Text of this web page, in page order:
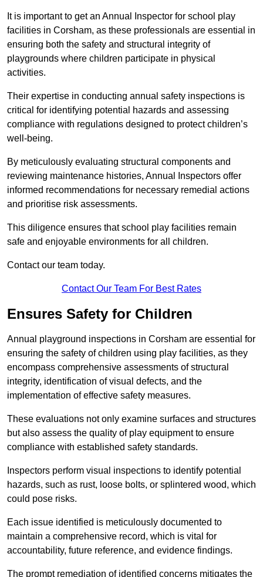
It is important to get an Annual Inspector for school play
facilities in Corsham, as these professionals are essential in
ensuring both the safety and structural integrity of
playgrounds where children participate in physical
activities.
Their expertise in conducting annual safety inspections is
critical for identifying potential hazards and assessing
compliance with regulations designed to protect children’s
well-being.
By meticulously evaluating structural components and
reviewing maintenance histories, Annual Inspectors offer
informed recommendations for necessary remedial actions
and prioritise risk assessments.
This diligence ensures that school play facilities remain
safe and enjoyable environments for all children.
Contact our team today.
Contact Our Team For Best Rates
Ensures Safety for Children
Annual playground inspections in Corsham are essential for
ensuring the safety of children using play facilities, as they
encompass comprehensive assessments of structural
integrity, identification of visual defects, and the
implementation of effective safety measures.
These evaluations not only examine surfaces and structures
but also assess the quality of play equipment to ensure
compliance with established safety standards.
Inspectors perform visual inspections to identify potential
hazards, such as rust, loose bolts, or splintered wood, which
could pose risks.
Each issue identified is meticulously documented to
maintain a comprehensive record, which is vital for
accountability, future reference, and evidence findings.
The prompt remediation of identified concerns mitigates the